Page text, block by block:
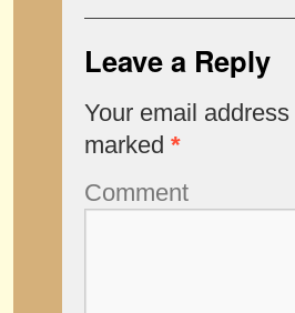
Leave a Reply
Your email
marked *
Comment